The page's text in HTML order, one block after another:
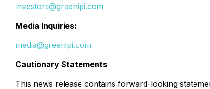
investors@greenipi.com
Media Inquiries:
media@greenipi.com
Cautionary Statements
This news release contains forward-looking